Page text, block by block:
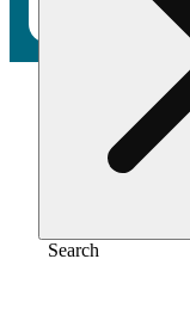
Search